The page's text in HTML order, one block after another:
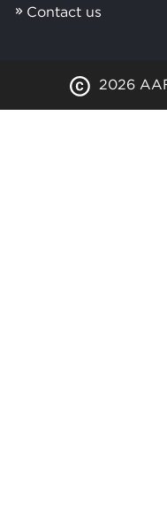
Contact us
2026